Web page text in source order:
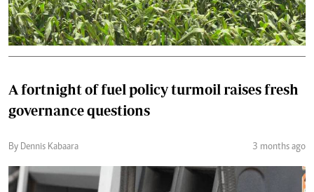
A fortnight of fuel policy turmoil raises fresh
governance questions
By Dennis Kabaara 3 months ago